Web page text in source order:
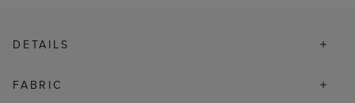
DETAILS
FABRIC